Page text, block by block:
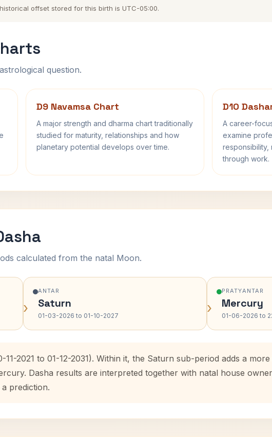
offset stored for this birth is UTC-05:00.
question.
D9 Navamsa Chart
A major strength and dharma chart traditionally
studied for maturity, relationships and how
planetary potential develops over time.
D10
A career-
examine
responsibility,
through work.
calculated from the natal Moon.
›
ANTAR
Saturn
01-03-2026 to 01-10-2027 ›
PRATYANTAR
Mercury
01-06-2026 to
2021 to 01-12-2031). Within it, the Saturn sub-period adds a more
Dasha results are interpreted together with natal house
prediction.